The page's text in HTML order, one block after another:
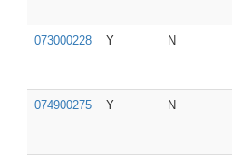
073000228 Y N
074900275 Y N